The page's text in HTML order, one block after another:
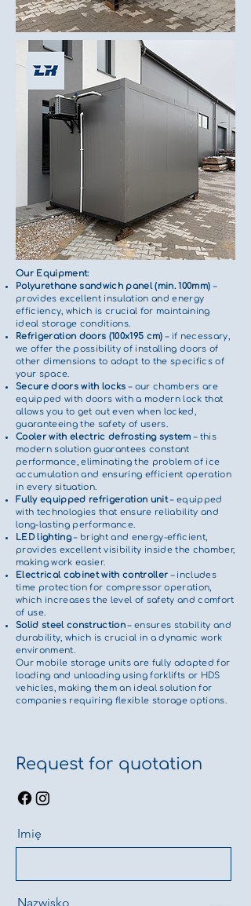
Our Equipment:
Polyurethane sandwich panel (min. 100mm) –
provides excellent insulation and energy
efficiency, which is crucial for maintaining
ideal storage conditions.
Refrigeration doors (100x195 cm) – if necessary,
we offer the possibility of installing doors of
other dimensions to adapt to the specifics of
your space.
Secure doors with locks – our chambers are
equipped with doors with a modern lock that
allows you to get out even when locked,
guaranteeing the safety of users.
Cooler with electric defrosting system – this
modern solution guarantees constant
performance, eliminating the problem of ice
accumulation and ensuring efficient operation
in every situation.
Fully equipped refrigeration unit– equipped
with technologies that ensure reliability and
long-lasting performance.
LED lighting– bright and energy-efficient,
provides excellent visibility inside the chamber,
making work easier.
Electrical cabinet with controller – includes
time protection for compressor operation,
which increases the level of safety and comfort
of use.
Solid steel construction– ensures stability and
durability, which is crucial in a dynamic work
environment.
Our mobile storage units are fully adapted for
loading and unloading using forklifts or HDS
vehicles, making them an ideal solution for
companies requiring flexible storage options.
Request for quotation
Imię
Nazwisko